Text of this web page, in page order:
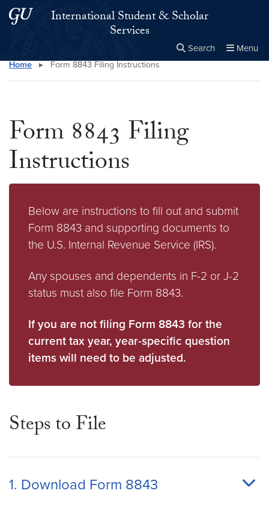
Skip to main content
Skip to main site menuInternational Student & Scholar
Services
Search Menu
Search this site Close
×
Home ▸ Form 8843 Filing Instructions
Form 8843 Filing
Instructions
Below are instructions to fill out and submit
Form 8843 and supporting documents to
the U.S. Internal Revenue Service (IRS).
Any spouses and dependents in F-2 or J-2
status must also file Form 8843.
If you are not filing Form 8843 for the
current tax year, year-specific question
items will need to be adjusted.
Steps to File
1. Download Form 8843